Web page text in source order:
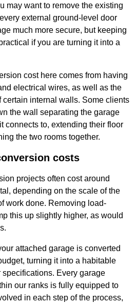
may want to remove the existing
external ground-level door
much more secure, but keeping
if you are turning it into a
cost here comes from having
electrical wires, as well as the
certain internal walls. Some clients
the wall separating the garage
connects to, extending their floor
the two rooms together.
costs
projects often cost around
depending on the scale of the
work done. Removing load-
this up slightly higher, as would
attached garage is converted
turning it into a habitable
Every garage
our ranks is fully equipped to
in each step of the process,